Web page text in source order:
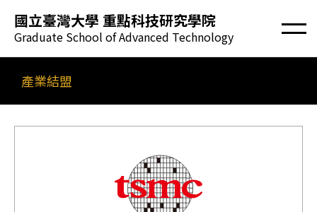
國立臺灣大學 重點科技研究學院
Graduate School of Advanced Technology
產業結盟